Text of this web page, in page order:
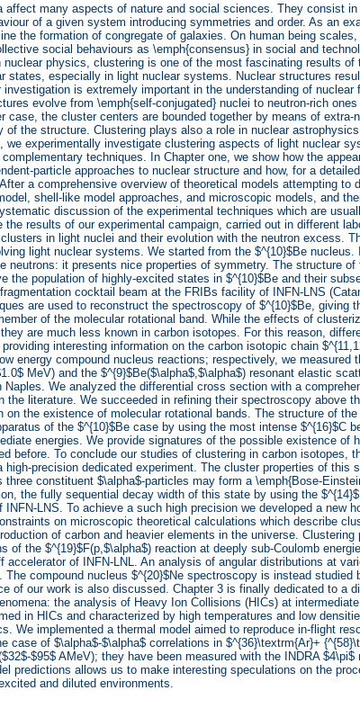
affect many aspects of nature and social sciences. They consist
of a given system introducing symmetries and order. As an
the formation of congregate of galaxies. On human being
social behaviours as \emph{consensus} in social and
physics, clustering is one of the most fascinating results
states, especially in light nuclear systems. Nuclear structures
investigation is extremely important in the understanding of
evolve from \emph{self-conjugated} nuclei to neutron-rich
case, the cluster centers are bounded together by means of
of the structure. Clustering plays also a role in nuclear
experimentally investigate clustering aspects of light nuclear
techniques. In Chapter one, we show how the
particle approaches to nuclear structure and how, for a
a comprehensive overview of theoretical models attempting
shell-like model approaches, and microscopic models, and
discussion of the experimental techniques which are
the results of our experimental campaign, carried out in different
in light nuclei and their evolution with the neutron excess.
light nuclear systems. We started from the $^{10}$Be
neutrons: it presents nice properties of symmetry. The structure
the population of highly-excited states in $^{10}$Be and their
cocktail beam at the FRIBs facility of INFN-LNS
are used to reconstruct the spectroscopy of $^{10}$Be, giving
of the molecular rotational band. While the effects of
are much less known in carbon isotopes. For this reason,
interesting information on the carbon isotopic chain
energy compound nucleus reactions; respectively, we measured
MeV) and the $^{9}$Be($\alpha$,$\alpha$) resonant elastic
Naples. We analyzed the differential cross section with a
the literature. We succeeded in refining their spectroscopy above
on the existence of molecular rotational bands. The structure of
of the $^{10}$Be case by using the most intense $^{16}$C
energies. We provide signatures of the possible existence of
before. To conclude our studies of clustering in carbon isotopes,
high-precision dedicated experiment. The cluster properties of this
three constituent $\alpha$-particles may form a \emph{Bose-
the fully sequential decay width of this state by using the
INFN-LNS. To achieve a such high precision we developed a new
on microscopic theoretical calculations which describe
of carbon and heavier elements in the universe. Clustering
of the $^{19}$F(p,$\alpha$) reaction at deeply sub-Coulomb
accelerator of INFN-LNL. An analysis of angular distributions at
The compound nucleus $^{20}$Ne spectroscopy is instead
of our work is also discussed. Chapter 3 is finally dedicated to a
the analysis of Heavy Ion Collisions (HICs) at
in HICs and characterized by high temperatures and low
We implemented a thermal model aimed to reproduce in-flight
case of $\alpha$-$\alpha$ correlations in $^{36}\textrm{Ar}+
$95$ AMeV); they have been measured with the INDRA
predictions allows us to make interesting speculations on the
and diluted environments.